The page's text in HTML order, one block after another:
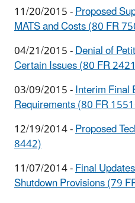
11/20/2015 -Proposed
MATS and Costs (80 FR
04/21/2015 -Denial of
Certain Issues (80 FR
03/09/2015 -Interim Final
Requirements (80 FR
12/19/2014 -Proposed
8442)
11/07/2014 -Final
Shutdown Provisions (79